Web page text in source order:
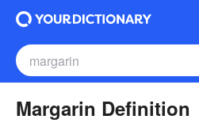
Margarin Definition